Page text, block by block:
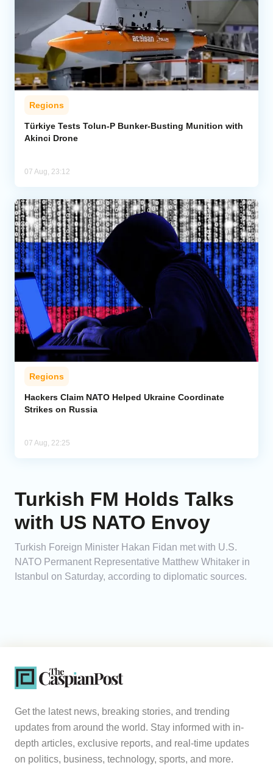
Regions
Türkiye Tests Tolun-P Bunker-Busting Munition with
Akinci Drone
07 Aug, 23:12
Regions
Hackers Claim NATO Helped Ukraine Coordinate
Strikes on Russia
07 Aug, 22:25
Turkish FM Holds Talks
with US NATO Envoy
Turkish Foreign Minister Hakan Fidan met with U.S.
NATO Permanent Representative Matthew Whitaker in
Istanbul on Saturday, according to diplomatic sources.
Get the latest news, breaking stories, and trending
updates from around the world. Stay informed with in-
depth articles, exclusive reports, and real-time updates
on politics, business, technology, sports, and more.